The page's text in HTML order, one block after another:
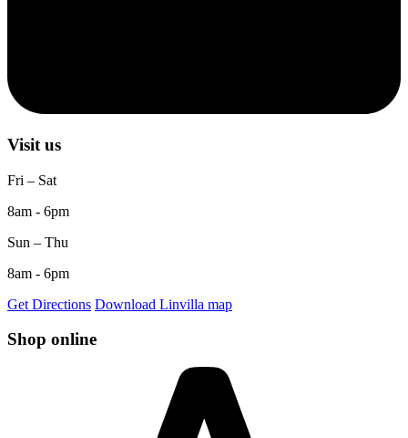
Visit us
Fri – Sat
8am - 6pm
Sun – Thu
8am - 6pm
Get Directions Download Linvilla map
Shop online